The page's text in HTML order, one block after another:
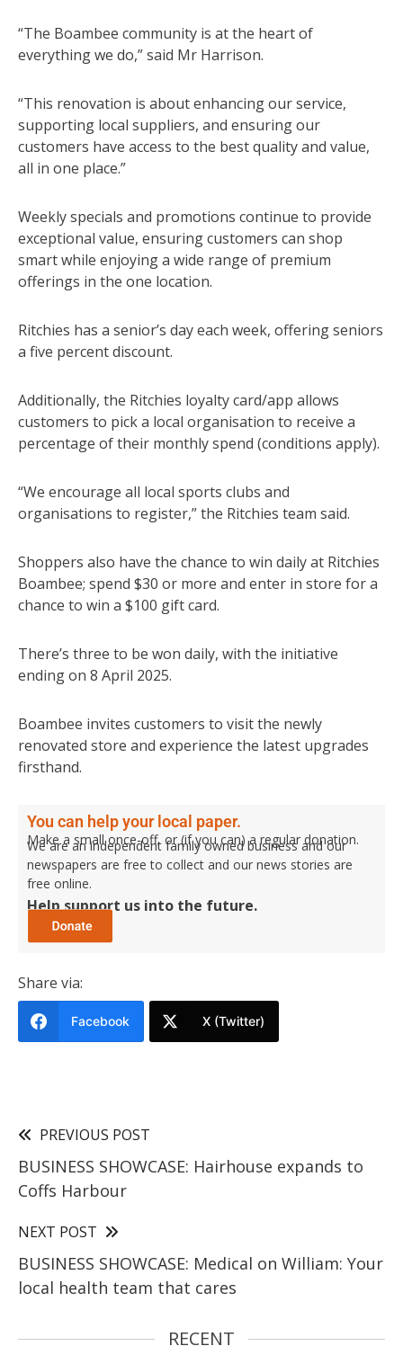
“The Boambee community is at the heart of
everything we do,” said Mr Harrison.
“This renovation is about enhancing our service,
supporting local suppliers, and ensuring our
customers have access to the best quality and value,
all in one place.”
Weekly specials and promotions continue to provide
exceptional value, ensuring customers can shop
smart while enjoying a wide range of premium
offerings in the one location.
Ritchies has a senior’s day each week, offering seniors
a five percent discount.
Additionally, the Ritchies loyalty card/app allows
customers to pick a local organisation to receive a
percentage of their monthly spend (conditions apply).
“We encourage all local sports clubs and
organisations to register,” the Ritchies team said.
Shoppers also have the chance to win daily at Ritchies
Boambee; spend $30 or more and enter in store for a
chance to win a $100 gift card.
There’s three to be won daily, with the initiative
ending on 8 April 2025.
Boambee invites customers to visit the newly
renovated store and experience the latest upgrades
firsthand.
You can help your local paper.
Make a small once-off, or (if you can) a regular donation.
We are an independent family owned business and our
newspapers are free to collect and our news stories are
free online.
Help support us into the future.
Share via:
Facebook X (Twitter)
PREVIOUS POST
BUSINESS SHOWCASE: Hairhouse expands to
Coffs Harbour
NEXT POST
BUSINESS SHOWCASE: Medical on William: Your
local health team that cares
RECENT